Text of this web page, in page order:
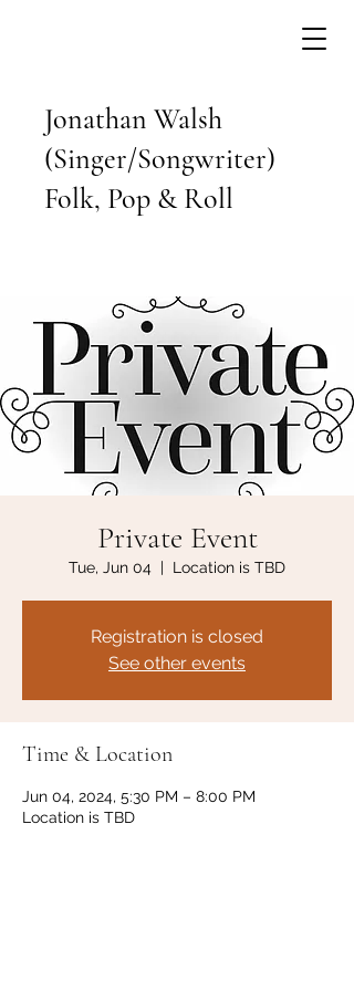
Jonathan Walsh
(Singer/Songwriter)
Folk, Pop & Roll
Private Event
Tue, Jun 04
  |
Location is TBD
Registration is closed
See other events
Time & Location
Jun 04, 2024, 5:30 PM – 8:00 PM
Location is TBD